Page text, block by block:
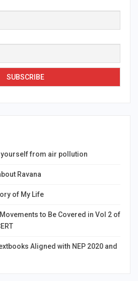
yourself from air pollution
Ravana
of My Life
to Be Covered in Vol 2 of
Aligned with NEP 2020 and